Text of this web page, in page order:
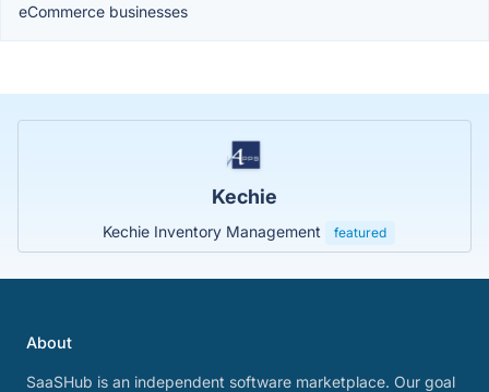
eCommerce businesses
Kechie
Kechie Inventory Management featured
About
SaaSHub is an independent software marketplace. Our goal